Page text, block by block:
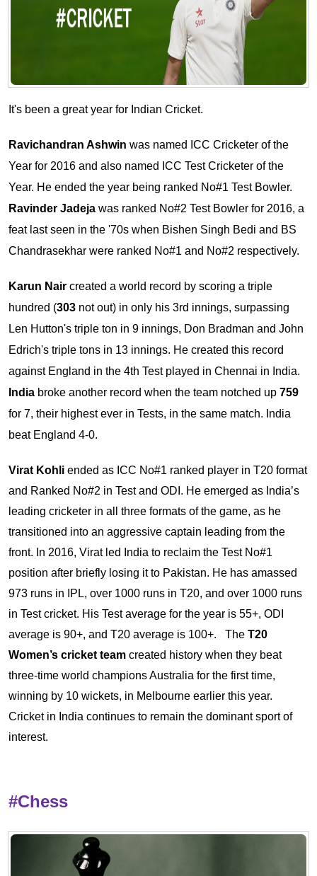
It's been a great year for Indian Cricket.
Ravichandran Ashwin was named ICC Cricketer of the
Year for 2016 and also named ICC Test Cricketer of the
Year. He ended the year being ranked No#1 Test Bowler.
Ravinder Jadeja was ranked No#2 Test Bowler for 2016, a
feat last seen in the '70s when Bishen Singh Bedi and BS
Chandrasekhar were ranked No#1 and No#2 respectively.
Karun Nair created a world record by scoring a triple
hundred (303 not out) in only his 3rd innings, surpassing
Len Hutton's triple ton in 9 innings, Don Bradman and John
Edrich's triple tons in 13 innings. He created this record
against England in the 4th Test played in Chennai in India.
India broke another record when the team notched up 759
for 7, their highest ever in Tests, in the same match. India
beat England 4-0.
Virat Kohli ended as ICC No#1 ranked player in T20 format
and Ranked No#2 in Test and ODI. He emerged as India’s
leading cricketer in all three formats of the game, as he
transitioned into an aggressive captain leading from the
front. In 2016, Virat led India to reclaim the Test No#1
position after briefly losing it to Pakistan. He has amassed
973 runs in IPL, over 1000 runs in T20, and over 1000 runs
in Test cricket. His Test average for the year is 55+, ODI
average is 90+, and T20 average is 100+.
The T20
Women’s cricket team created history when they beat
three-time world champions Australia for the first time,
winning by 10 wickets, in Melbourne earlier this year.
Cricket in India continues to remain the dominant sport of
interest.
#Chess